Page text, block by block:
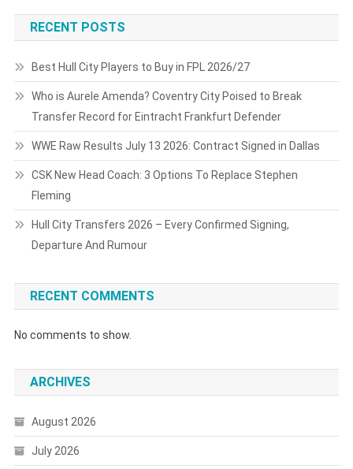
RECENT POSTS
Best Hull City Players to Buy in FPL 2026/27
Who is Aurele Amenda? Coventry City Poised to Break
Transfer Record for Eintracht Frankfurt Defender
WWE Raw Results July 13 2026: Contract Signed in Dallas
CSK New Head Coach: 3 Options To Replace Stephen
Fleming
Hull City Transfers 2026 – Every Confirmed Signing,
Departure And Rumour
RECENT COMMENTS
No comments to show.
ARCHIVES
August 2026
July 2026